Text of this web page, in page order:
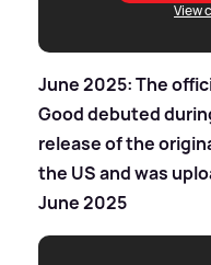
View
June 2025: The
Good debuted
release of the
the US and was
June 2025